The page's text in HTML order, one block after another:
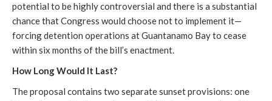
potential to be highly controversial and there is a substantial
chance that Congress would choose not to implement it—
forcing detention operations at Guantanamo Bay to cease
within six months of the bill’s enactment.
How Long Would It Last?
The proposal contains two separate sunset provisions: one